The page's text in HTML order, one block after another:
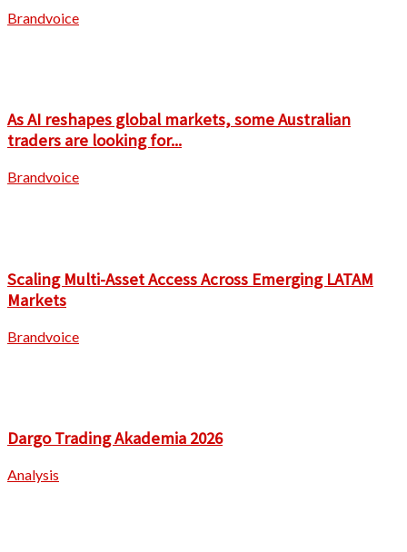
Brandvoice
As AI reshapes global markets, some Australian
traders are looking for...
Brandvoice
Scaling Multi-Asset Access Across Emerging LATAM
Markets
Brandvoice
Dargo Trading Akademia 2026
Analysis